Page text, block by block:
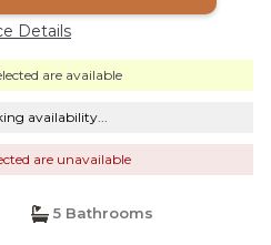
Details
are available
availability...
are unavailable
5 Bathrooms